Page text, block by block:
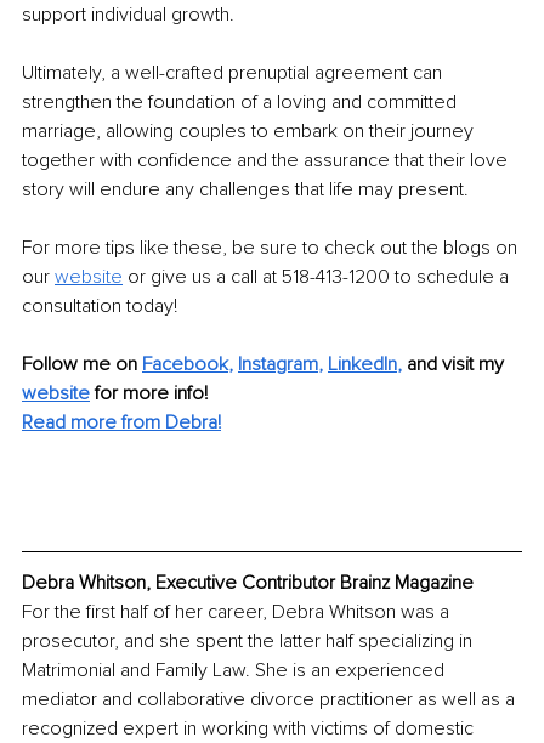
support individual growth.
Ultimately, a well-crafted prenuptial agreement can
strengthen the foundation of a loving and committed
marriage, allowing couples to embark on their journey
together with confidence and the assurance that their love
story will endure any challenges that life may present.
For more tips like these, be sure to check out the blogs on
our website or give us a call at 518-413-1200 to schedule a
consultation today!
Follow me on Facebook, Instagram, LinkedIn, and visit my
website for more info!
Read more from Debra!
Debra Whitson, Executive Contributor Brainz Magazine
For the first half of her career, Debra Whitson was a
prosecutor, and she spent the latter half specializing in
Matrimonial and Family Law. She is an experienced
mediator and collaborative divorce practitioner as well as a
recognized expert in working with victims of domestic